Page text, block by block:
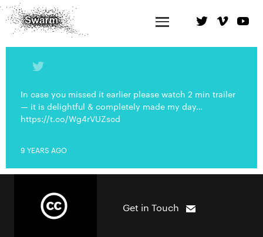
In case you missed it earlier please watch 2 min trailer
— it is delightful & completely made my day…
https://t.co/Wg4rVUZscd
9 YEARS AGO
Get in Touch